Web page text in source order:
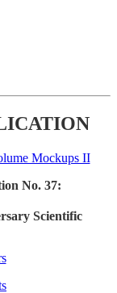
No. 37:
Scientific